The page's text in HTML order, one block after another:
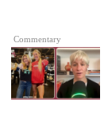
Commentary